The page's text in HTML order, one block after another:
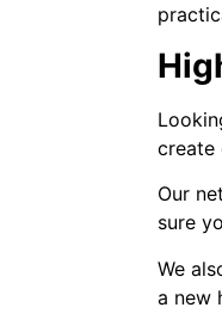
create
Our
sure
We
a new